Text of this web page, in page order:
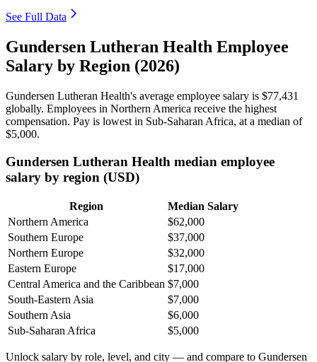
See Full Data
Gundersen Lutheran Health Employee
Salary by Region (2026)
Gundersen Lutheran Health's average employee salary is $77,431
globally. Employees in Northern America receive the highest
compensation. Pay is lowest in Sub-Saharan Africa, at a median of
$5,000.
Gundersen Lutheran Health median employee
salary by region (USD)
Region
Median Salary
Northern America
$62,000
Southern Europe
$37,000
Northern Europe
$32,000
Eastern Europe
$17,000
Central America and the Caribbean $7,000
South-Eastern Asia
$7,000
Southern Asia
$6,000
Sub-Saharan Africa
$5,000
Unlock salary by role, level, and city — and compare to Gundersen